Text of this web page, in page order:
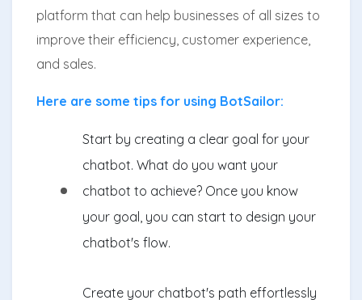
platform that can help businesses of all sizes to
improve their efficiency, customer experience,
and sales.
Here are some tips for using BotSailor:
Start by creating a clear goal for your
chatbot. What do you want your
chatbot to achieve? Once you know
your goal, you can start to design your
chatbot's flow.
Create your chatbot's path effortlessly